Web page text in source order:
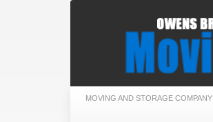
MOVING AND STORAGE COMPANY